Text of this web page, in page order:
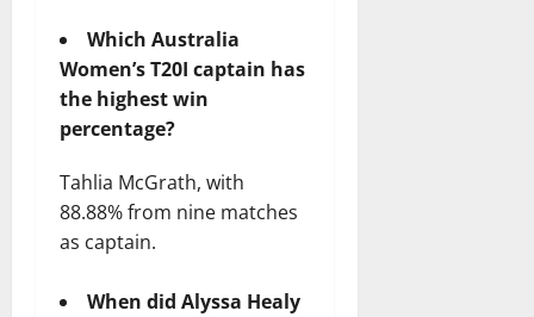
Which Australia
Women’s T20I captain has
the highest win
percentage?
Tahlia McGrath, with
88.88% from nine matches
as captain.
When did Alyssa Healy